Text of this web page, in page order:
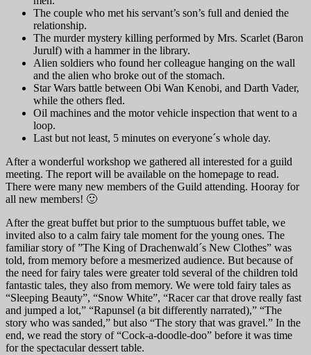
The couple who met his servant’s son’s full and denied the
relationship.
The murder mystery killing performed by Mrs. Scarlet (Baron
Jurulf) with a hammer in the library.
Alien soldiers who found her colleague hanging on the wall
and the alien who broke out of the stomach.
Star Wars battle between Obi Wan Kenobi, and Darth Vader,
while the others fled.
Oil machines and the motor vehicle inspection that went to a
loop.
Last but not least, 5 minutes on everyone´s whole day.
After a wonderful workshop we gathered all interested for a guild
meeting. The report will be available on the homepage to read.
There were many new members of the Guild attending. Hooray for
all new members! 🙂
After the great buffet but prior to the sumptuous buffet table, we
invited also to a calm fairy tale moment for the young ones. The
familiar story of ”The King of Drachenwald´s New Clothes” was
told, from memory before a mesmerized audience. But because of
the need for fairy tales were greater told several of the children told
fantastic tales, they also from memory. We were told fairy tales as
“Sleeping Beauty”, “Snow White”, “Racer car that drove really fast
and jumped a lot,” “Rapunsel (a bit differently narrated),” “The
story who was sanded,” but also “The story that was gravel.” In the
end, we read the story of “Cock-a-doodle-doo” before it was time
for the spectacular dessert table.